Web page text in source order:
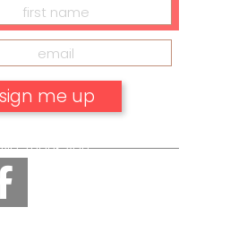
No, thank you.